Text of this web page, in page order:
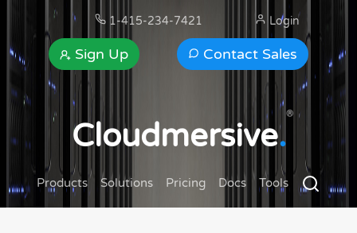
1-415-234-7421
Contact Sales
Sign Up
Login
Cloudmersive.
®
Products Solutions Pricing Docs Tools